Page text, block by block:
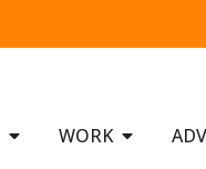
WORK